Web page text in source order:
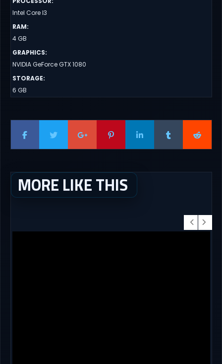
Intel Core I3
RAM:
4 GB
GRAPHICS:
NVIDIA GeForce GTX 1080
STORAGE:
6 GB
MORE LIKE THIS